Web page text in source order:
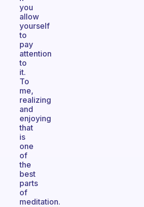
you
allow
yourself
to
pay
attention
to
it.
To
me,
realizing
and
enjoying
that
is
one
of
the
best
parts
of
meditation.